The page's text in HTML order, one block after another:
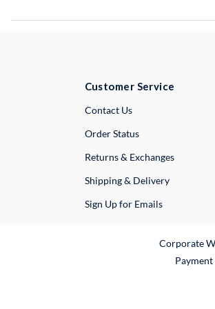
Customer Service
Contact UsExternal Link
Order Status
Returns & Exchanges
Shipping & Delivery
Sign Up for Emails
Corporate